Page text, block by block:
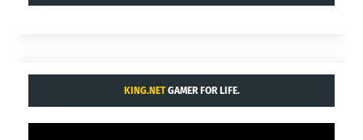
KING.NETGAMER FOR LIFE.